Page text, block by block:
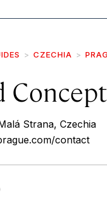
CZECHIA
Strana, Czechia
contact